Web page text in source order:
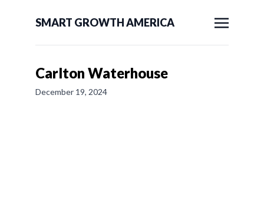
SMART GROWTH AMERICA
Carlton Waterhouse
December 19, 2024